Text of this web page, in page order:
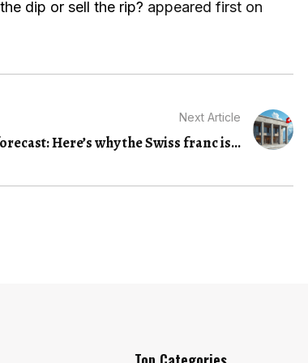
dip or sell the rip? appeared first on
Next Article
Here’s why the Swiss franc is...